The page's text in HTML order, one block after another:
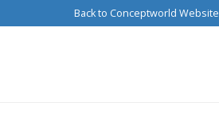
Back to Conceptworld Website